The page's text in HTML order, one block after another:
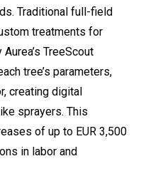
Traditional full-field
treatments for
TreeScout
tree’s parameters,
creating digital
sprayers. This
of up to EUR 3,500
in labor and